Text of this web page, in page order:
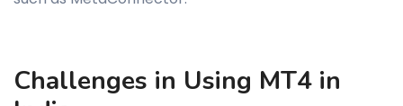
Challenges in Using MT4 in